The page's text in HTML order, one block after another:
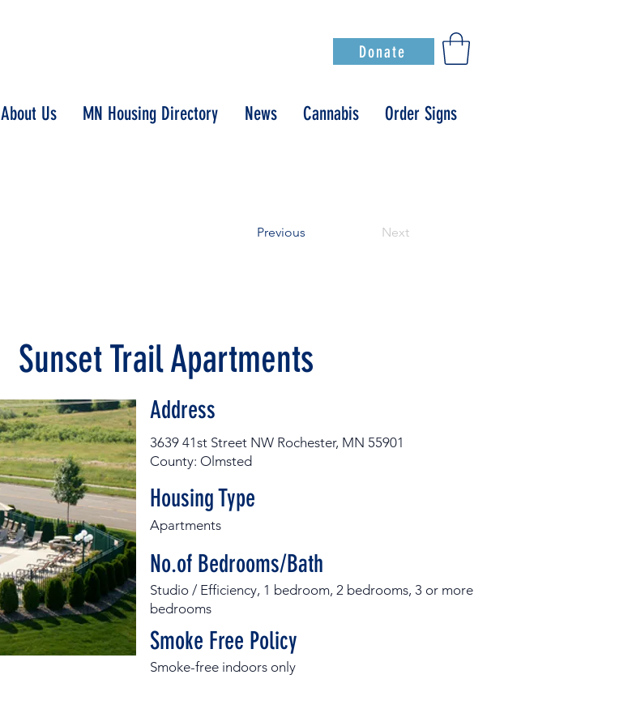
Donate
About Us MN Housing Directory News Cannabis Order Signs
Previous Next
Sunset Trail Apartments
Address
3639 41st Street NW Rochester, MN 55901
County: Olmsted
Housing Type
Apartments
No.of Bedrooms/Bath
Studio / Efficiency, 1 bedroom, 2 bedrooms, 3 or more
bedrooms
Smoke Free Policy
Smoke-free indoors only